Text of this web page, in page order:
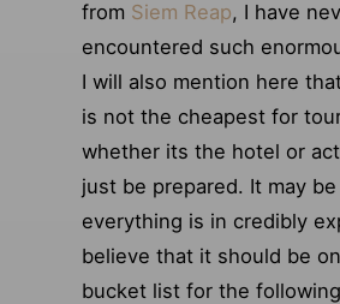
from Siem Reap, I have
encountered such
I will also mention here
is not the cheapest for
whether its the hotel or
just be prepared. It may
everything is in credibly
believe that it should be
bucket list for the